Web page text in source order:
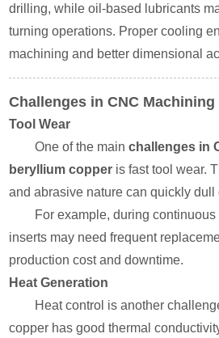
drilling, while oil-based lubricants
turning operations. Proper cooling
machining and better dimensional
Challenges in CNC
Tool Wear
One of the mainchallenges in
beryllium copper is fast tool wear.
and abrasive nature can quickly dull
For example, during
inserts may need frequent
production cost and downtime.
Heat Generation
Heat control is another
copper has good thermal